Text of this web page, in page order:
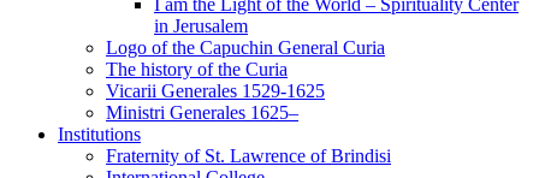
I am the Light of the World – Spirituality Center
in Jerusalem
Logo of the Capuchin General Curia
The history of the Curia
Vicarii Generales 1529-1625
Ministri Generales 1625–
Institutions
Fraternity of St. Lawrence of Brindisi